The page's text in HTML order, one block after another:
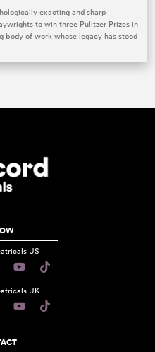
exacting and sharp
to win three Pulitzer Prizes in
body of work whose legacy has stood
US
UK